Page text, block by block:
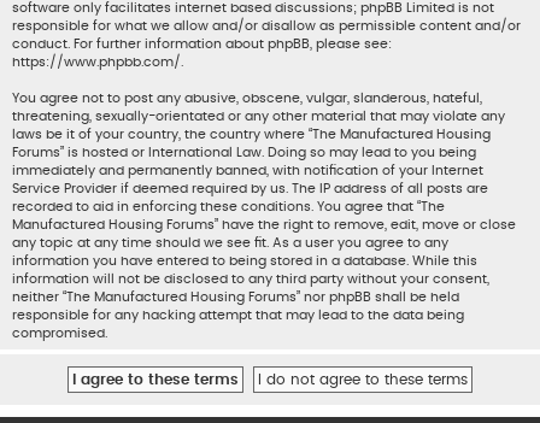
software only facilitates internet based discussions; phpBB Limited is not
responsible for what we allow and/or disallow as permissible content and/or
conduct. For further information about phpBB, please see:
https://www.phpbb.com/.
You agree not to post any abusive, obscene, vulgar, slanderous, hateful,
threatening, sexually-orientated or any other material that may violate any
laws be it of your country, the country where “The Manufactured Housing
Forums” is hosted or International Law. Doing so may lead to you being
immediately and permanently banned, with notification of your Internet
Service Provider if deemed required by us. The IP address of all posts are
recorded to aid in enforcing these conditions. You agree that “The
Manufactured Housing Forums” have the right to remove, edit, move or close
any topic at any time should we see fit. As a user you agree to any
information you have entered to being stored in a database. While this
information will not be disclosed to any third party without your consent,
neither “The Manufactured Housing Forums” nor phpBB shall be held
responsible for any hacking attempt that may lead to the data being
compromised.